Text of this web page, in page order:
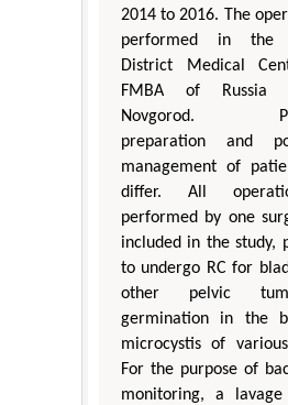
2014 to 2016. The
performed in the
District Medical
FMBA of Russia
Novgorod.
preparation and
management of
differ. All
performed by one
included in the study,
to undergo RC for
other pelvic
germination in the
microcystis of
For the purpose of
monitoring, a